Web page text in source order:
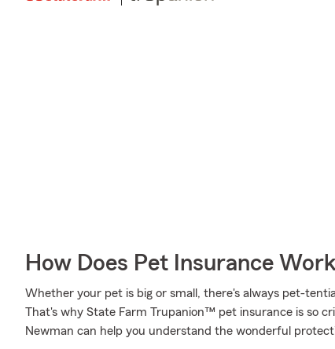
How Does Pet Insurance
Whether your pet is big or small, there's always pet-
That's why State Farm Trupanion™ pet insurance is so
Newman can help you understand the wonderful